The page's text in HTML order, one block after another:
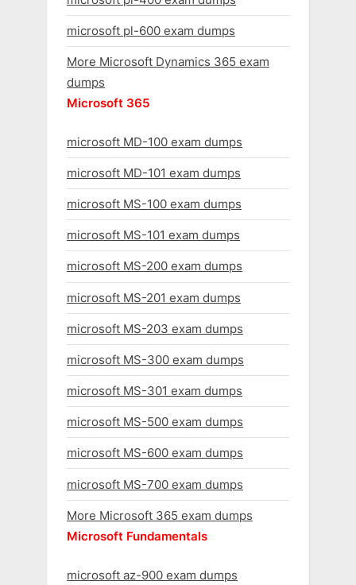
microsoft pl-600 exam dumps
More Microsoft Dynamics 365 exam
dumps
Microsoft 365
microsoft MD-100 exam dumps
microsoft MD-101 exam dumps
microsoft MS-100 exam dumps
microsoft MS-101 exam dumps
microsoft MS-200 exam dumps
microsoft MS-201 exam dumps
microsoft MS-203 exam dumps
microsoft MS-300 exam dumps
microsoft MS-301 exam dumps
microsoft MS-500 exam dumps
microsoft MS-600 exam dumps
microsoft MS-700 exam dumps
More Microsoft 365 exam dumps
Microsoft Fundamentals
microsoft az-900 exam dumps